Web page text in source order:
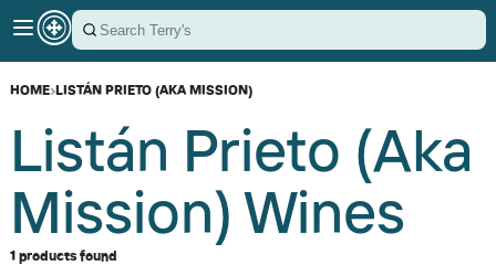
HOME›LISTÁN PRIETO (AKA MISSION)
Listán Prieto (aka
Mission) Wines
1 products found